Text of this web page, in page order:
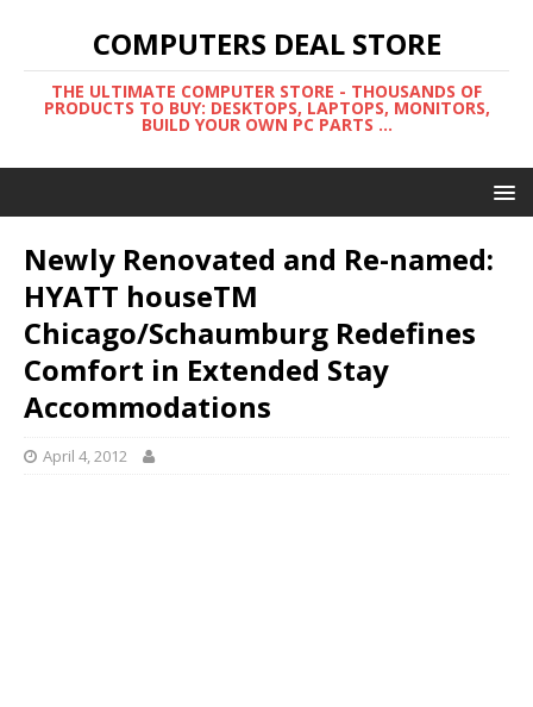
COMPUTERS DEAL STORE
THE ULTIMATE COMPUTER STORE - THOUSANDS OF
PRODUCTS TO BUY: DESKTOPS, LAPTOPS, MONITORS,
BUILD YOUR OWN PC PARTS ...
Newly Renovated and Re-named:
HYATT houseTM
Chicago/Schaumburg Redefines
Comfort in Extended Stay
Accommodations
April 4, 2012